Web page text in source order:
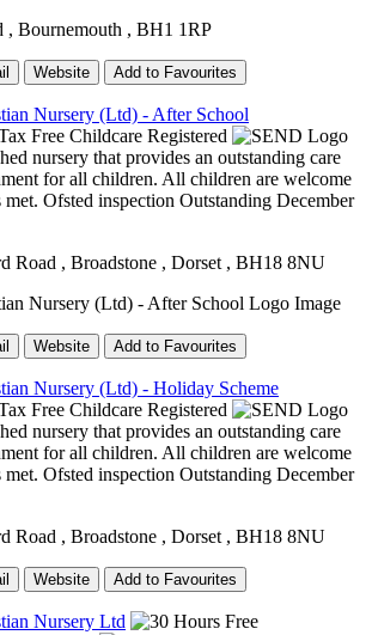
, Bournemouth , BH1 1RP
Website Add to Favourites
Nursery (Ltd) - After School
nursery that provides an outstanding care
for all children. All children are welcome
Ofsted inspection Outstanding December
Road , Broadstone , Dorset , BH18 8NU
Website Add to Favourites
Nursery (Ltd) - Holiday Scheme
nursery that provides an outstanding care
for all children. All children are welcome
Ofsted inspection Outstanding December
Road , Broadstone , Dorset , BH18 8NU
Website Add to Favourites
Nursery Ltd